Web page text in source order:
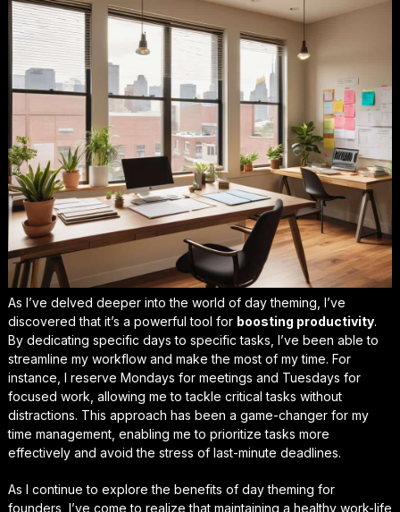
As I’ve delved deeper into the world of day theming, I’ve
discovered that it’s a powerful tool for boosting productivity.
By dedicating specific days to specific tasks, I’ve been able to
streamline my workflow and make the most of my time. For
instance, I reserve Mondays for meetings and Tuesdays for
focused work, allowing me to tackle critical tasks without
distractions. This approach has been a game-changer for my
time management, enabling me to prioritize tasks more
effectively and avoid the stress of last-minute deadlines.
As I continue to explore the benefits of day theming for
founders, I’ve come to realize that maintaining a healthy work-life